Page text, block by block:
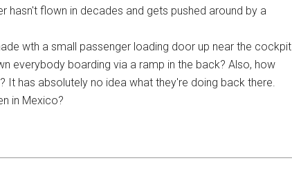
hasn't flown in decades and gets pushed around by a
wth a small passenger loading door up near the cockpit.
everybody boarding via a ramp in the back? Also, how
It has absolutely no idea what they're doing back there.
in Mexico?